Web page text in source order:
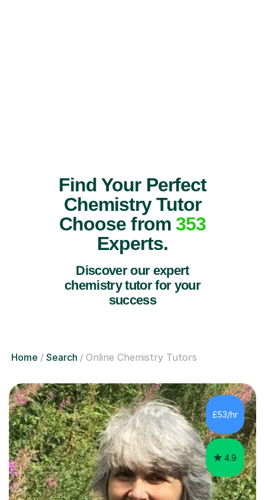
Find Your Perfect
Chemistry Tutor
Choose from 353
Experts.
Discover our expert
chemistry tutor for your
success
Home Search Online Chemistry Tutors
£53/hr
4.9